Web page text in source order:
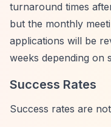
turnaround times
but the monthly
applications will be
weeks depending on
Success Rates
Success rates are